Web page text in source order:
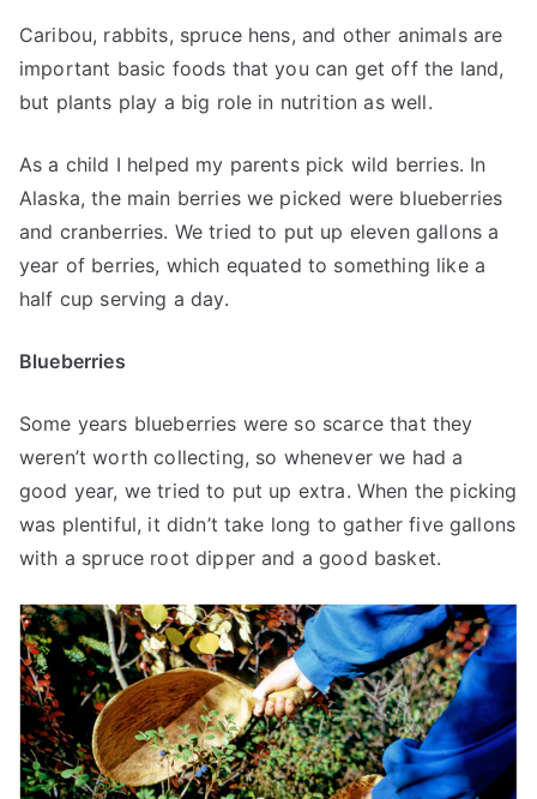
Caribou, rabbits, spruce hens, and other animals are
important basic foods that you can get off the land,
but plants play a big role in nutrition as well.
As a child I helped my parents pick wild berries. In
Alaska, the main berries we picked were blueberries
and cranberries. We tried to put up eleven gallons a
year of berries, which equated to something like a
half cup serving a day.
Blueberries
Some years blueberries were so scarce that they
weren’t worth collecting, so whenever we had a
good year, we tried to put up extra. When the picking
was plentiful, it didn’t take long to gather five gallons
with a spruce root dipper and a good basket.